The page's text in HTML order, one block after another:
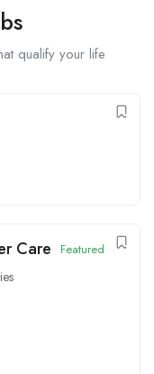
qualify your life
Care Featured